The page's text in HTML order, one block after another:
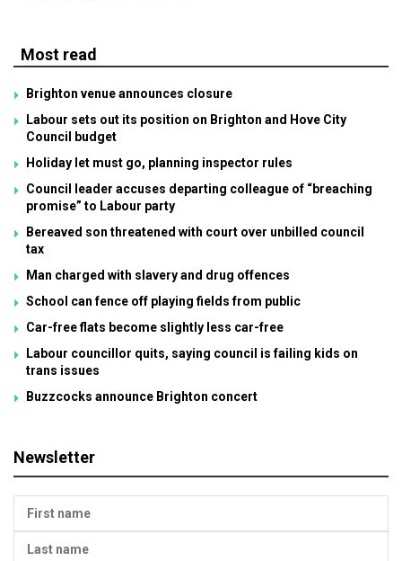
Most read
Brighton venue announces closure
Labour sets out its position on Brighton and Hove City
Council budget
Holiday let must go, planning inspector rules
Council leader accuses departing colleague of “breaching
promise” to Labour party
Bereaved son threatened with court over unbilled council
tax
Man charged with slavery and drug offences
School can fence off playing fields from public
Car-free flats become slightly less car-free
Labour councillor quits, saying council is failing kids on
trans issues
Buzzcocks announce Brighton concert
Newsletter